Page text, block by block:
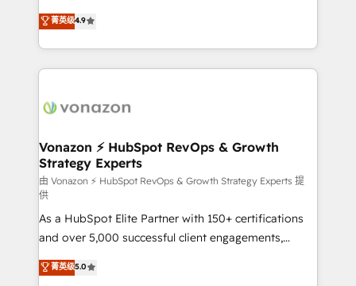
customer engagement.
B2B à travers l’acquisition de nouveaux clients,
l'intégration CRM et le développement des revenus
auprès de vos comptes existants. En France et à
l'international, nous travaillons avec des ETI
delà d’une simple transformation digitale et des
➤ L’intégration de CRM et de méthodologie RevOps
pour aligner les équipes marketing, commerciales et
support client (data migration, synchronisation API,
audit et maintenance) ➤ La création de sites internet
de conversion qui transforment les visiteurs en
opportunités d'affaires ➤ La mise en place de
stratégies d'acquisition marketing (SEO, SEA,
inbound, automatisation marketing, ABM, IA,
菁英级4.9
Vonazon ⚡ HubSpot RevOps & Growth
Strategy Experts
由 Vonazon ⚡ HubSpot RevOps & Growth Strategy Experts 提
供
As a HubSpot Elite Partner with 150+ certifications
and over 5,000 successful client engagements,
Vonazon turns marketing complexity into
measurable, scalable growth. From onboarding to
菁英级5.0